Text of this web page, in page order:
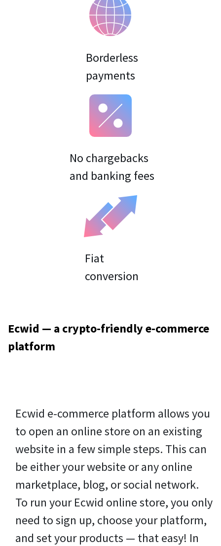
Borderless
No chargebacks
Fiat
Ecwid — a crypto-friendly e-commerce
platform
Ecwid e-commerce platform allows you
to open an online store on an existing
website in a few simple steps. This can
be either your website or any online
marketplace, blog, or social network.
To run your Ecwid online store, you only
need to sign up, choose your platform,
and set your products — that easy! In